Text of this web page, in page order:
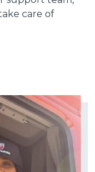
care of